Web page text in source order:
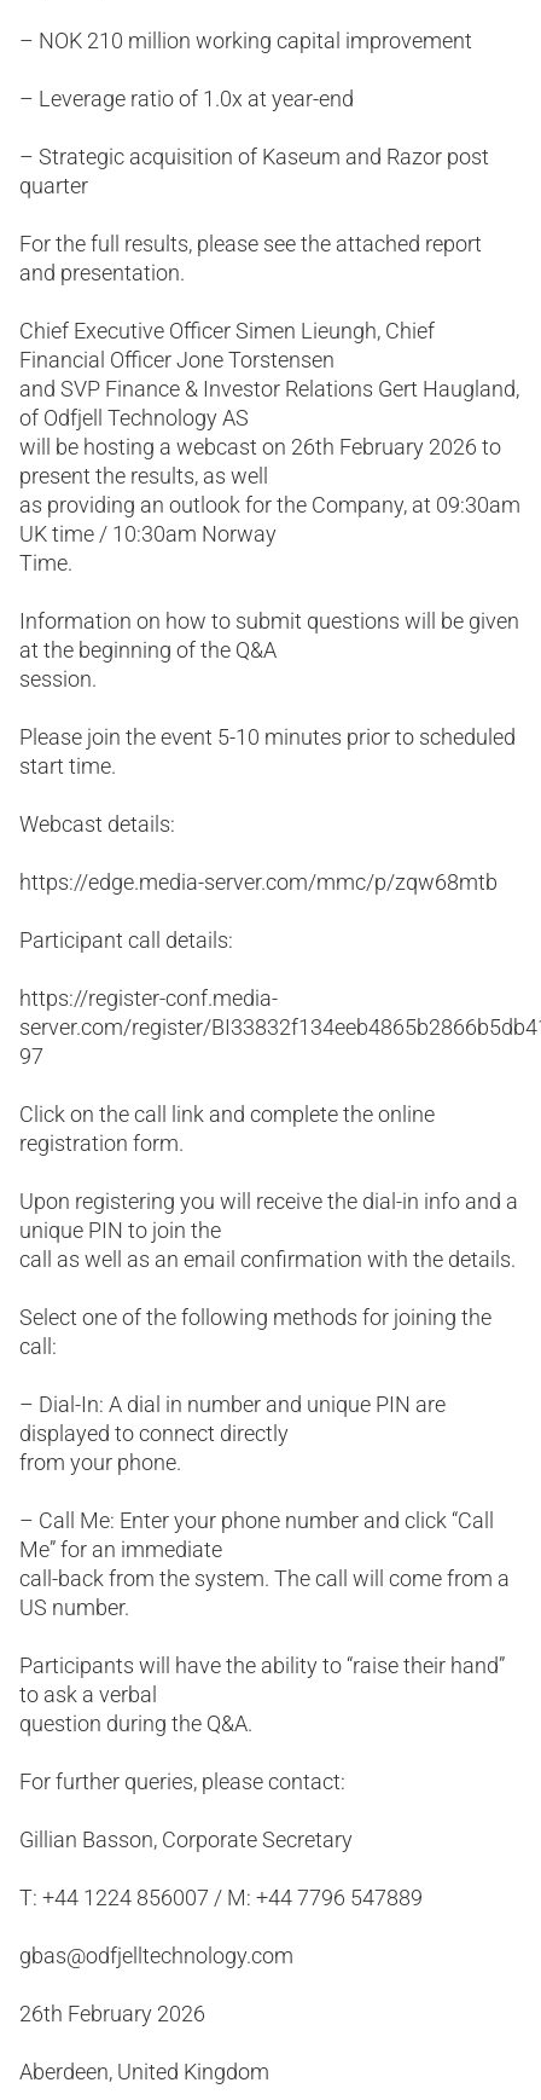
– NOK 210 million working capital improvement
– Leverage ratio of 1.0x at year-end
– Strategic acquisition of Kaseum and Razor post
quarter
For the full results, please see the attached report
and presentation.
Chief Executive Officer Simen Lieungh, Chief
Financial Officer Jone Torstensen
and SVP Finance & Investor Relations Gert Haugland,
of Odfjell Technology AS
will be hosting a webcast on 26th February 2026 to
present the results, as well
as providing an outlook for the Company, at 09:30am
UK time / 10:30am Norway
Time.
Information on how to submit questions will be given
at the beginning of the Q&A
session.
Please join the event 5-10 minutes prior to scheduled
start time.
Webcast details:
https://edge.media-server.com/mmc/p/zqw68mtb
Participant call details:
https://register-conf.media-
server.com/register/
97
Click on the call link and complete the online
registration form.
Upon registering you will receive the dial-in info and a
unique PIN to join the
call as well as an email confirmation with the details.
Select one of the following methods for joining the
call:
– Dial-In: A dial in number and unique PIN are
displayed to connect directly
from your phone.
– Call Me: Enter your phone number and click “Call
Me” for an immediate
call-back from the system. The call will come from a
US number.
Participants will have the ability to “raise their hand”
to ask a verbal
question during the Q&A.
For further queries, please contact:
Gillian Basson, Corporate Secretary
T: +44 1224 856007 / M: +44 7796 547889
gbas@odfjelltechnology.com
26th February 2026
Aberdeen, United Kingdom